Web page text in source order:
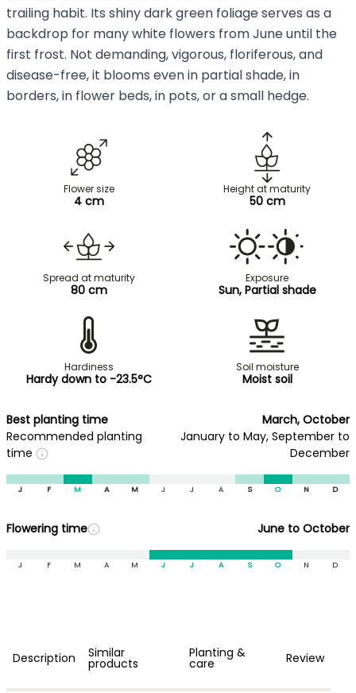
trailing habit. Its shiny dark green foliage serves as a
backdrop for many white flowers from June until the
first frost. Not demanding, vigorous, floriferous, and
disease-free, it blooms even in partial shade, in
borders, in flower beds, in pots, or a small hedge.
Flower size
4 cm
Height at maturity
50 cm
Spread at maturity
80 cm
Exposure
Sun, Partial shade
Hardiness
Hardy down to -23.5°C
Soil moisture
Moist soil
Best planting time
March, October
Recommended planting
time
January to May, September to
December
J F M A M J J A S O N D
Flowering time June to October
J F M A M J J A S O N D
Description Similar
products
Planting &
care Review